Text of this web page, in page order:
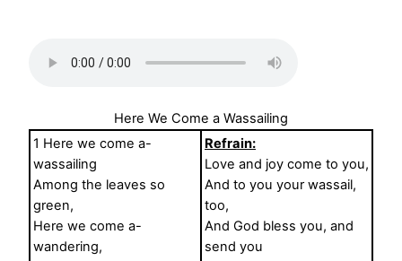
Here We Come a Wassailing
1 Here we come a-
wassailing
Among the leaves so
green,
Here we come a-
wandering,
Refrain:
Love and joy come to you,
And to you your wassail,
too,
And God bless you, and
send you